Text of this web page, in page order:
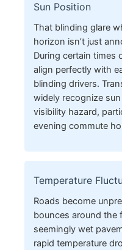
Sun Position
That blinding glare
horizon isn’t just
During certain times
align perfectly with
blinding drivers.
widely recognize
visibility hazard,
evening commute
Temperature
Roads become
bounces around the
seemingly wet
rapid temperature